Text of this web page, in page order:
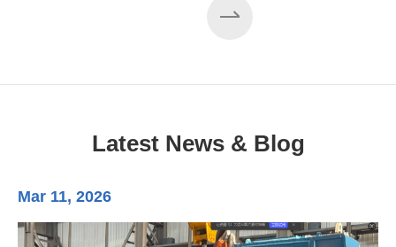
Latest News & Blog
Mar 11, 2026